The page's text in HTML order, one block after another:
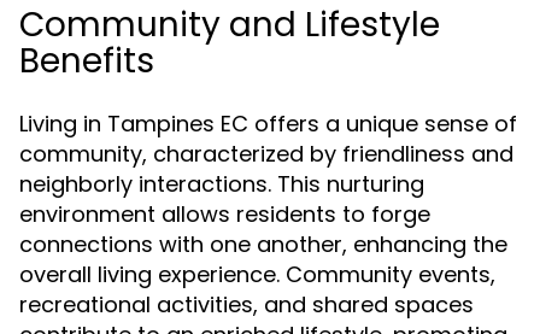
Community and Lifestyle
Benefits
Living in Tampines EC offers a unique sense of
community, characterized by friendliness and
neighborly interactions. This nurturing
environment allows residents to forge
connections with one another, enhancing the
overall living experience. Community events,
recreational activities, and shared spaces